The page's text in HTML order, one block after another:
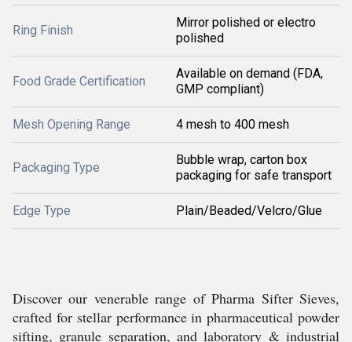
Ring Finish
Mirror polished or electro
polished
Food Grade Certification
Available on demand (FDA,
GMP compliant)
Mesh Opening Range 4 mesh to 400 mesh
Packaging Type
Bubble wrap, carton box
packaging for safe transport
Edge Type Plain/Beaded/Velcro/Glue
Discover our venerable range of Pharma Sifter Sieves,
crafted for stellar performance in pharmaceutical powder
sifting, granule separation, and laboratory & industrial